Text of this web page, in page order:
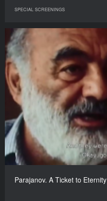
SPECIAL SCREENINGS
Parajanov. A Ticket to Eternity